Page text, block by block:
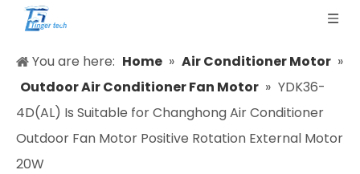
You are here: Home » Air Conditioner Motor »
Outdoor Air Conditioner Fan Motor » YDK36-
4D(AL) Is Suitable for Changhong Air Conditioner
Outdoor Fan Motor Positive Rotation External Motor
20W